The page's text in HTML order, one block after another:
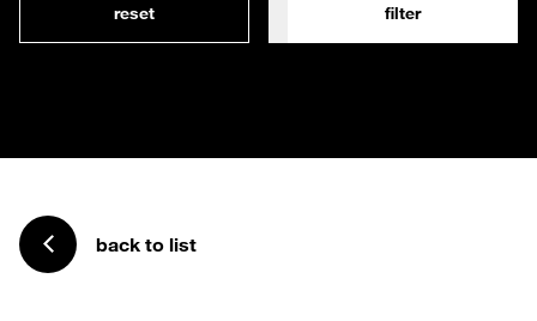
reset filter
back to list